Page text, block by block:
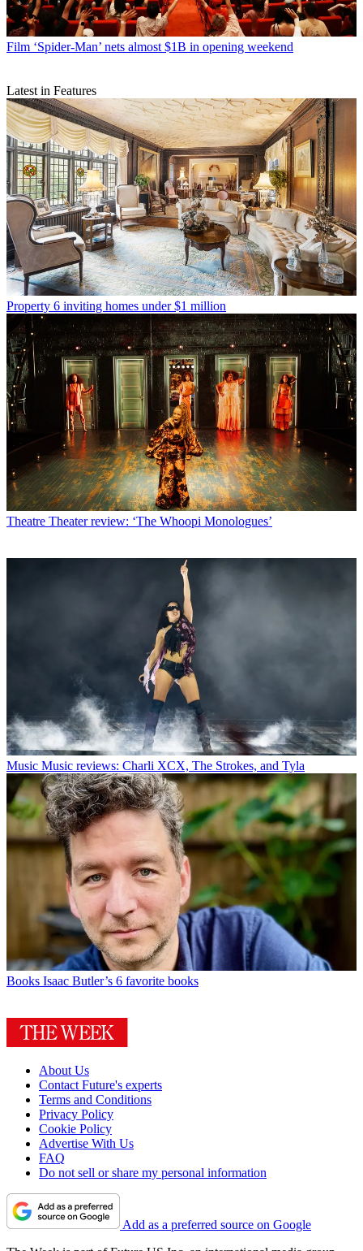
Film ‘Spider-Man’ nets almost $1B in opening weekend
Latest in Features
Property 6 inviting homes under $1 million
Theatre Theater review: ‘The Whoopi Monologues’
Music Music reviews: Charli XCX, The Strokes, and Tyla
Books Isaac Butler’s 6 favorite books
About Us
Contact Future's experts
Terms and Conditions
Privacy Policy
Cookie Policy
Advertise With Us
FAQ
Do not sell or share my personal information
Add as a preferred source on Google